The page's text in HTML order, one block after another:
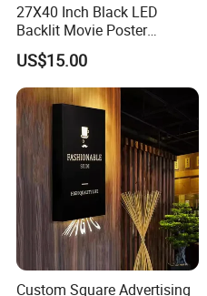
27X40 Inch Black LED
Backlit Movie Poster
Frames Wall Decor Art
Picture Display LED Snap
Frame Aluminum Light Box
US$15.00
Custom Square Advertising